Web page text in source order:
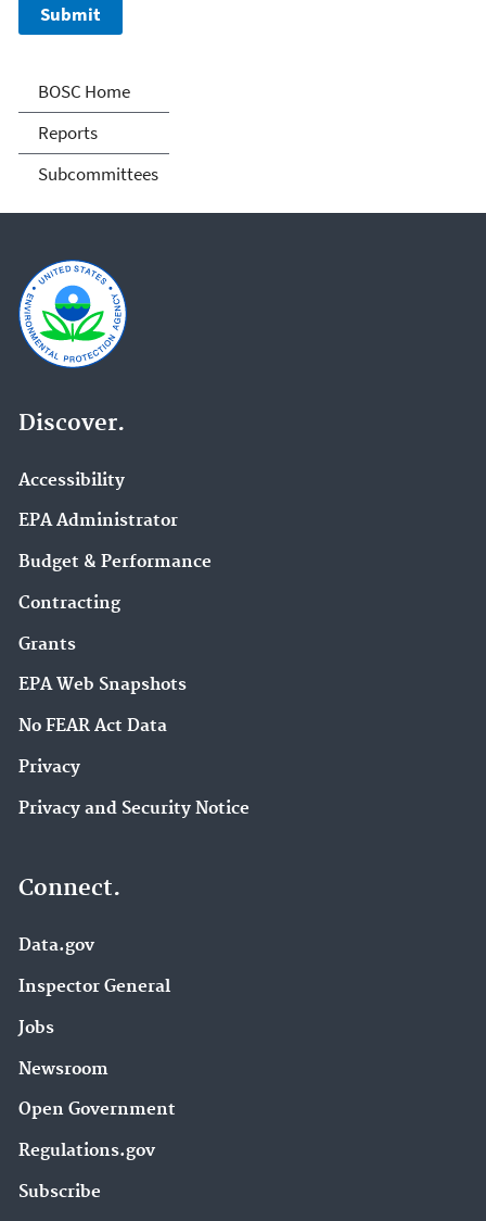
Board of Scientific
Counselors (BOSC)
BOSC Home
Reports
Subcommittees
Discover.
Accessibility
EPA Administrator
Budget & Performance
Contracting
Grants
EPA Web Snapshots
No FEAR Act Data
Privacy
Privacy and Security Notice
Connect.
Data.gov
Inspector General
Jobs
Newsroom
Open Government
Regulations.gov
Subscribe